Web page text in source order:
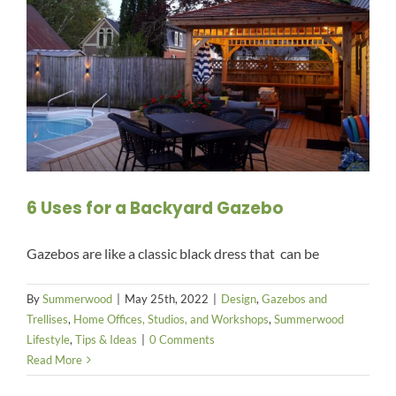
6 Uses for a Backyard Gazebo
Gazebos are like a classic black dress that can be
BySummerwood May 25th, 2022 Design,Gazebos and
Trellises, Home Offices, Studios, and Workshops,Summerwood
Lifestyle,Tips & Ideas
0 Comments
Read More